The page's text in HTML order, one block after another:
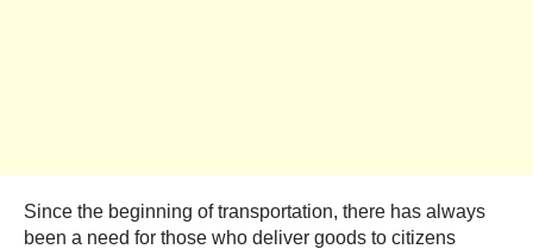
Since the beginning of transportation, there has always
been a need for those who deliver goods to citizens